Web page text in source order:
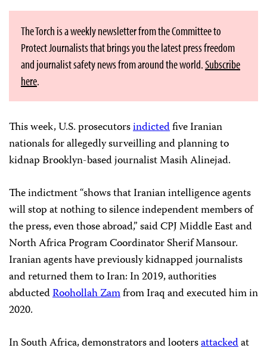
The Torch is a weekly newsletter from the Committee to
Protect Journalists that brings you the latest press freedom
and journalist safety news from around the world.Subscribe
here.
This week, U.S. prosecutorsindictedfive Iranian
nationals for allegedly surveilling and planning to
kidnap Brooklyn-based journalist Masih Alinejad.
The indictment “shows that Iranian intelligence agents
will stop at nothing to silence independent members of
the press, even those abroad,” said CPJ Middle East and
North Africa Program Coordinator Sherif Mansour.
Iranian agents have previously kidnapped journalists
and returned them to Iran: In 2019, authorities
abductedRoohollah Zamfrom Iraq and executed him in
2020.
In South Africa, demonstrators and lootersattackedat